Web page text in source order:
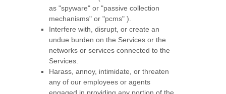
as"spyware" or "passive collection
mechanisms" or "pcms" ).
Interfere with, disrupt, or create an
undue burden on the Services or the
networks or services connected to the
Services.
Harass, annoy, intimidate, or threaten
any of our employees or agents